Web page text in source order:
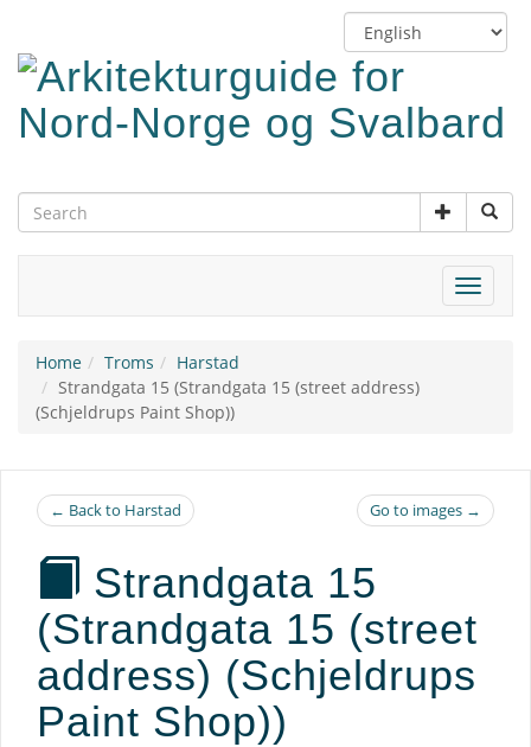
main
content
Switch
language
Toggle
Home Troms
Harstad
Strandgata 15 (Strandgata 15 (street address)
(Schjeldrups Paint Shop))
← Back to Harstad Go to images →
Strandgata 15
(Strandgata 15 (street
address) (Schjeldrups
Paint Shop))